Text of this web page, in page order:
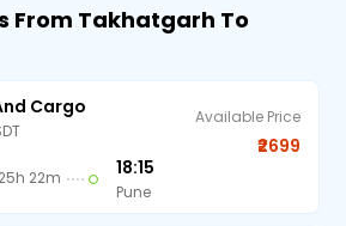
From Takhatgarh To
Cargo
25h 22m 18:15
Pune
Available Price
₹2699